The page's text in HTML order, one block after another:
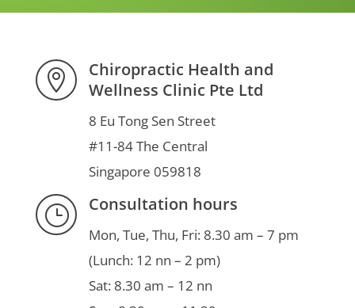

Chiropractic Health and
Wellness Clinic Pte Ltd
8 Eu Tong Sen Street
#11-84 The Central
Singapore 059818
} Consultation hours
Mon, Tue, Thu, Fri: 8.30 am – 7 pm
(Lunch: 12 nn – 2 pm)
Sat: 8.30 am – 12 nn